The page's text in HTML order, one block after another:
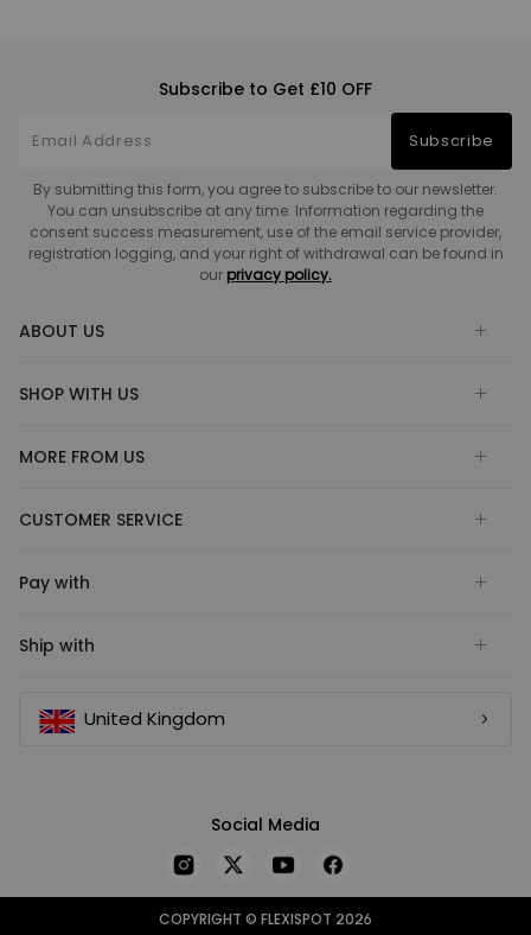
Subscribe to Get £10 OFF
Subscribe
By submitting this form, you agree to subscribe to our newsletter.
You can unsubscribe at any time. Information regarding the
consent success measurement, use of the email service provider,
registration logging, and your right of withdrawal can be found in
our privacy policy.
ABOUT US
SHOP WITH US
MORE FROM US
CUSTOMER SERVICE
Pay with
Ship with
United Kingdom
Social Media
COPYRIGHT © FLEXISPOT 2026